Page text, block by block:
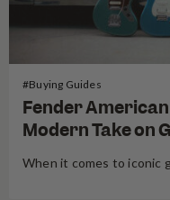
#Buying Guides
Fender
Modern Take on